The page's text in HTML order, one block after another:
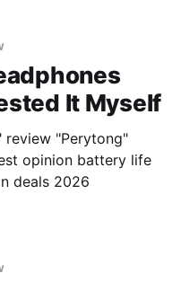
It Myself
review "Perytong"
opinion battery life
deals 2026